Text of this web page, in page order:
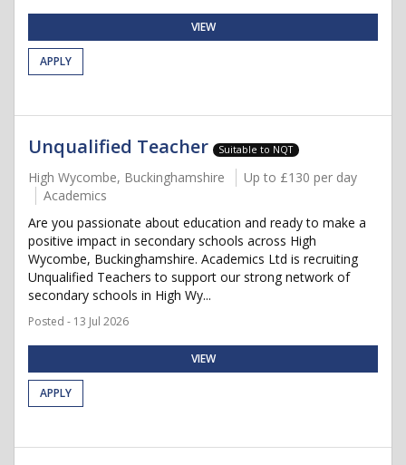
VIEW
APPLY
Unqualified Teacher Suitable to NQT
High Wycombe, Buckinghamshire
Up to £130 per day
Academics
Are you passionate about education and ready to make a
positive impact in secondary schools across High
Wycombe, Buckinghamshire. Academics Ltd is recruiting
Unqualified Teachers to support our strong network of
secondary schools in High Wy...
Posted - 13 Jul 2026
VIEW
APPLY